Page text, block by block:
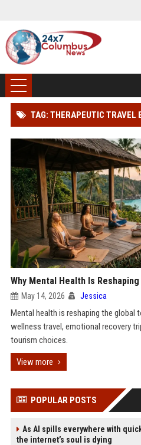
TAG: THERAPEUTIC TRAVEL
Why Mental Health Is
May 14, 2026 Jessica
Mental health is reshaping the global
wellness travel, emotional recovery
tourism choices.
View more
POPULAR POSTS
As AI spills everywhere with
the internet’s soul is dying